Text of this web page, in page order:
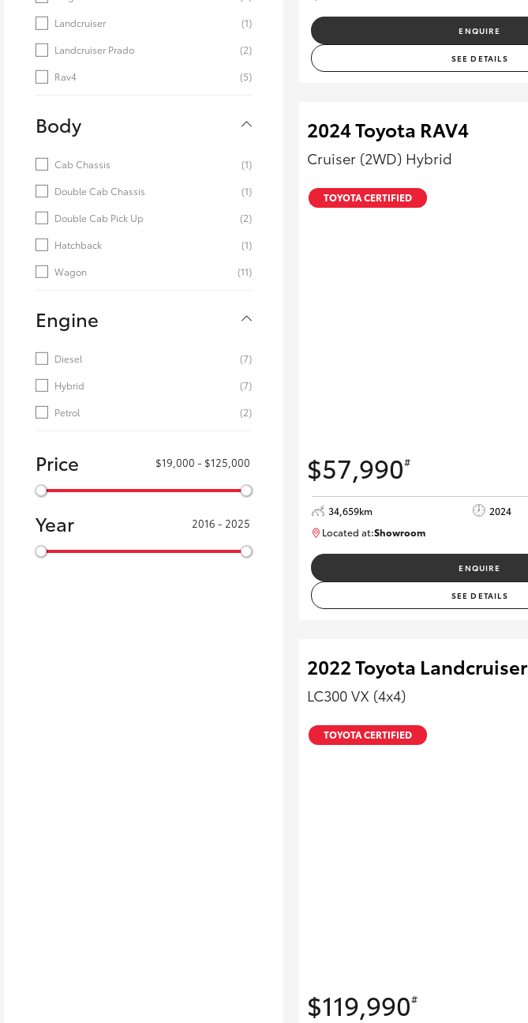
Landcruiser
(1)
Landcruiser Prado
(2)
Rav4
(5)
Body
Cab Chassis
(1)
Double Cab Chassis
(1)
Double Cab Pick Up
(2)
Hatchback
(1)
Wagon
(11)
Engine
Diesel
(7)
Hybrid
(7)
Petrol
(2)
Price $19,000 - $125,000
Year 2016 - 2025
ENQUIRE
SEE DETAILS
2024 Toyota RAV4
Cruiser (2WD) Hybrid
TOYOTA CERTIFIED
$57,990#
34,659km 2024
Located at:Showroom
ENQUIRE
SEE DETAILS
2022 Toyota Landcruiser
LC300 VX (4x4)
TOYOTA CERTIFIED
$119,990#